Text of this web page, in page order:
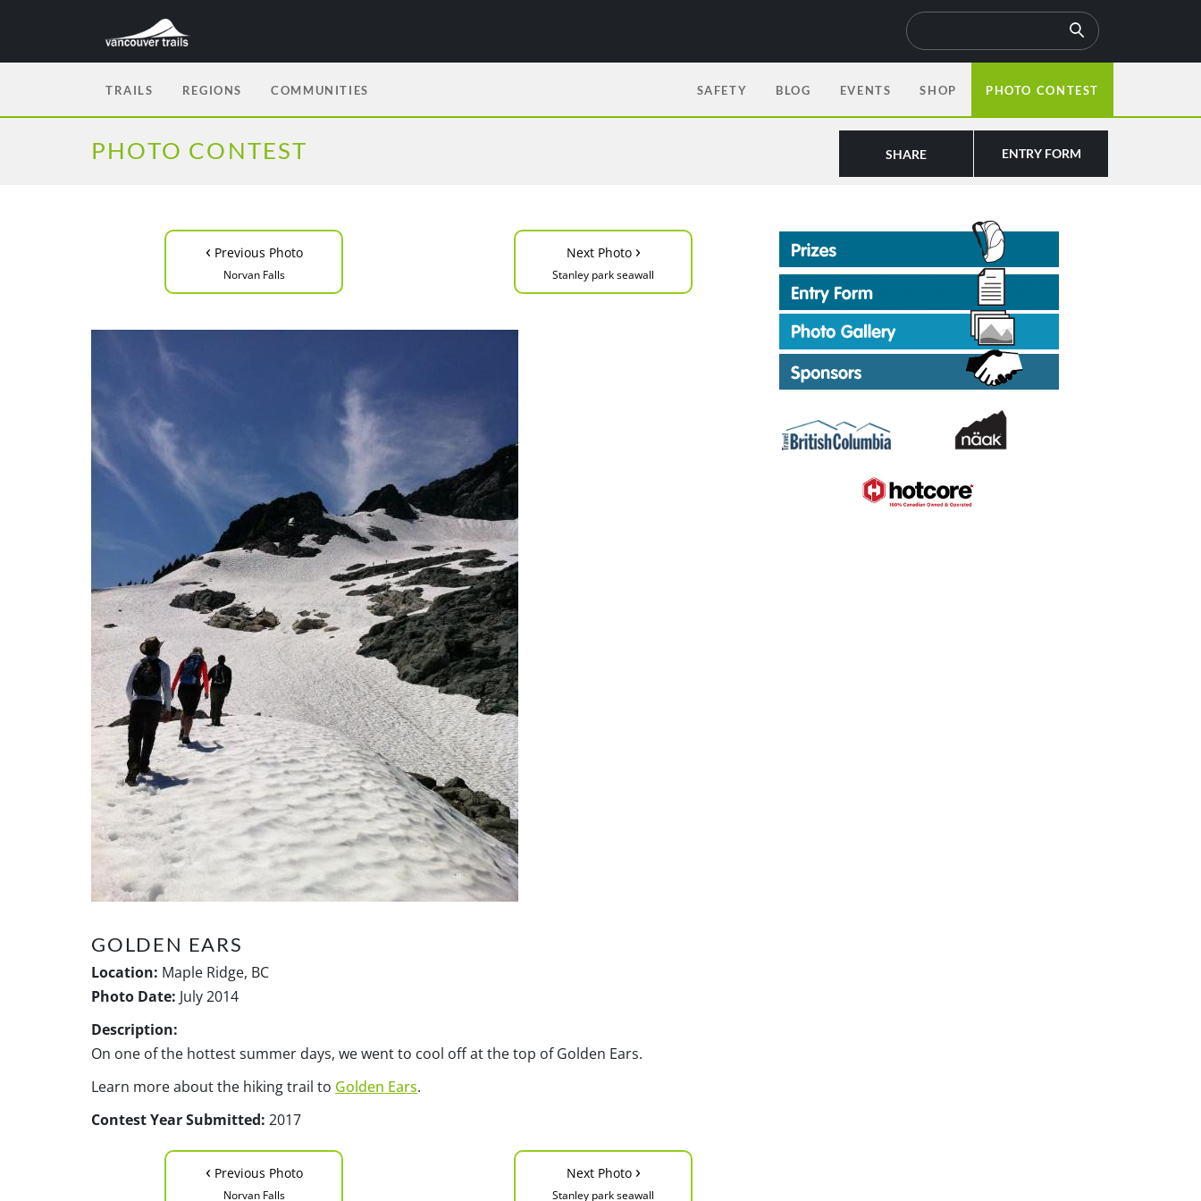
TRAILS REGIONS COMMUNITIES SAFETY BLOG EVENTS SHOP PHOTO CONTEST
PHOTO CONTEST ENTRY FORM
SHARE
‹ Previous Photo
Norvan Falls
Next Photo ›
Stanley park seawall
GOLDEN EARS
Location: Maple Ridge, BC
Photo Date: July 2014
Description:
On one of the hottest summer days, we went to cool off at the top of Golden Ears.
Learn more about the hiking trail to Golden Ears.
Contest Year Submitted: 2017
‹ Previous Photo
Norvan Falls
Next Photo ›
Stanley park seawall